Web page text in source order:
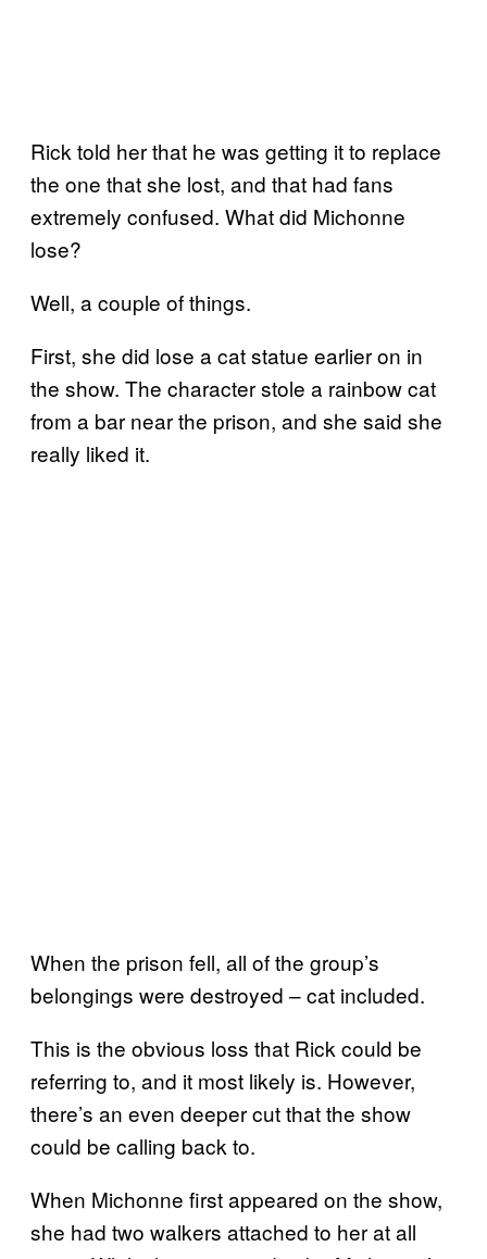
Rick told her that he was getting it to replace
the one that she lost, and that had fans
extremely confused. What did Michonne
lose?
Well, a couple of things.
First, she did lose a cat statue earlier on in
the show. The character stole a rainbow cat
from a bar near the prison, and she said she
really liked it.
When the prison fell, all of the group’s
belongings were destroyed – cat included.
This is the obvious loss that Rick could be
referring to, and it most likely is. However,
there’s an even deeper cut that the show
could be calling back to.
When Michonne first appeared on the show,
she had two walkers attached to her at all